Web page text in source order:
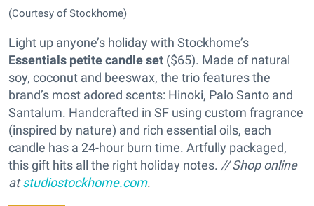
(Courtesy of Stockhome)
Light up anyone’s holiday with Stockhome’s
Essentials petite candle set ($65). Made of natural
soy, coconut and beeswax, the trio features the
brand’s most adored scents: Hinoki, Palo Santo and
Santalum. Handcrafted in SF using custom fragrance
(inspired by nature) and rich essential oils, each
candle has a 24-hour burn time. Artfully packaged,
this gift hits all the right holiday notes. // Shop online
atstudiostockhome.com.